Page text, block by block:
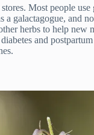
Most people
a galactagogue, and
herbs to help new
and